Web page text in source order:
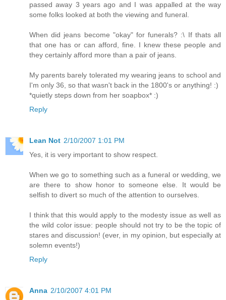
passed away 3 years ago and I was appalled at the way
some folks looked at both the viewing and funeral.
When did jeans become "okay" for funerals? :\ If thats all
that one has or can afford, fine. I knew these people and
they certainly afford more than a pair of jeans.
My parents barely tolerated my wearing jeans to school and
I'm only 36, so that wasn't back in the 1800's or anything! :)
*quietly steps down from her soapbox* :)
Reply
Lean Not 2/10/2007 1:01 PM
Yes, it is very important to show respect.
When we go to something such as a funeral or wedding, we
are there to show honor to someone else. It would be
selfish to divert so much of the attention to ourselves.
I think that this would apply to the modesty issue as well as
the wild color issue: people should not try to be the topic of
stares and discussion! (ever, in my opinion, but especially at
solemn events!)
Reply
Anna 2/10/2007 4:01 PM